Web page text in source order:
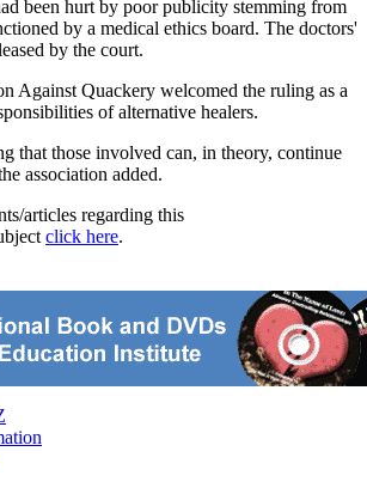
been hurt by poor publicity stemming from
by a medical ethics board. The doctors'
by the court.
Against Quackery welcomed the ruling as a
of alternative healers.
that those involved can, in theory, continue
association added.
articles regarding this
click here.